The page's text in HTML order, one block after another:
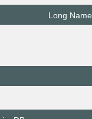
Long Name